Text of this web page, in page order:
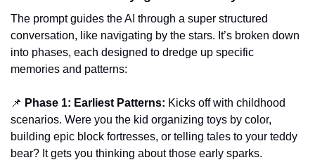
The prompt guides the AI through a super structured
conversation, like navigating by the stars. It’s broken down
into phases, each designed to dredge up specific
memories and patterns:
📌 Phase 1: Earliest Patterns: Kicks off with childhood
scenarios. Were you the kid organizing toys by color,
building epic block fortresses, or telling tales to your teddy
bear? It gets you thinking about those early sparks.